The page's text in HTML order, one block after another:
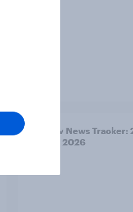
YouGov News Tracker:
27 July 2026